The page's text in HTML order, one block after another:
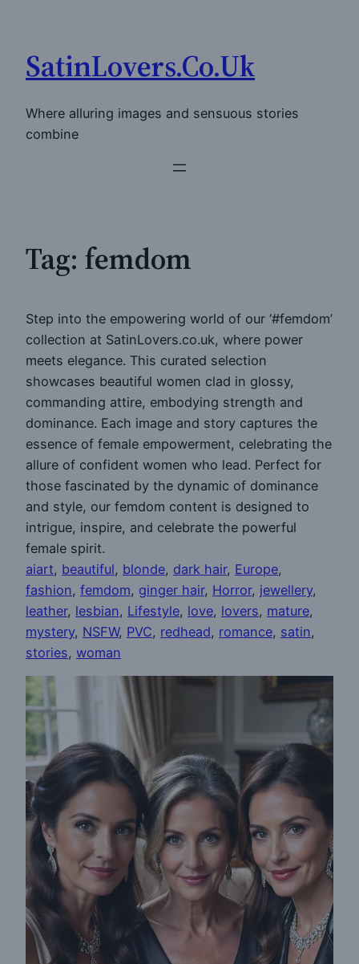
content
SatinLovers.Co.Uk
Where alluring images and sensuous stories
combine
Tag: femdom
Step into the empowering world of our ‘#femdom’
collection at SatinLovers.co.uk, where power
meets elegance. This curated selection
showcases beautiful women clad in glossy,
commanding attire, embodying strength and
dominance. Each image and story captures the
essence of female empowerment, celebrating the
allure of confident women who lead. Perfect for
those fascinated by the dynamic of dominance
and style, our femdom content is designed to
intrigue, inspire, and celebrate the powerful
female spirit.
aiart, beautiful, blonde, dark hair, Europe
fashion, femdom, ginger hair, Horror, jewellery
leather, lesbian, Lifestyle, love, lovers, mature
mystery, NSFW, PVC, redhead, romance, satin
stories, woman